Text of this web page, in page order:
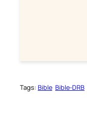
Tags: Bible Bible-DRB